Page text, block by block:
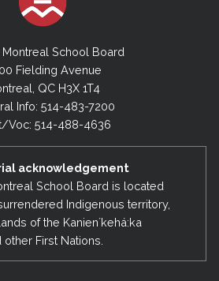
Montreal School Board
Fielding Avenue
QC H3X 1T4
Info: 514-483-7200
Voc: 514-488-4636
acknowledgement
School Board is located
Indigenous territory,
of the Kanienʼkehá:ka
other First Nations.